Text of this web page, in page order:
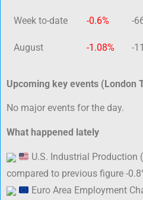
Week to-date -0.6% -
August -1.08% -
Upcoming key events (London
No major events for the day.
What happened lately
U.S. Industrial Production
compared to previous figure -
Euro Area Employment